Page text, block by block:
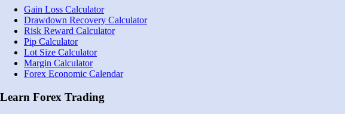
Strategy:
Complete
Beginners
Gain Loss Calculator
Drawdown Recovery Calculator
Risk Reward Calculator
Pip Calculator
Lot Size Calculator
Margin Calculator
Forex Economic Calendar
Learn Forex Trading